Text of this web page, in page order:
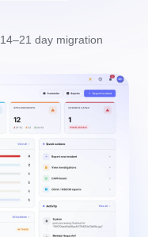
14–21 day migration